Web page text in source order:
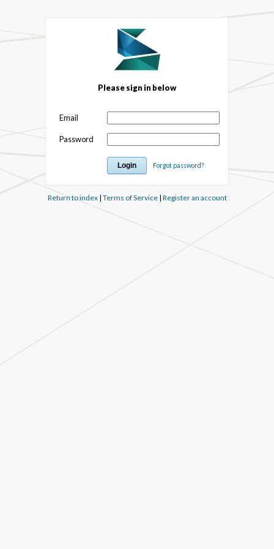
Please sign in below
Email
Password
Forgot password?
Return to index| Terms of Service| Register an account